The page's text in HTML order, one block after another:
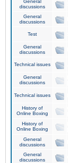
General
discussions
General
discussions
Test
General
discussions
Technical issues
General
discussions
Technical issues
History of
Online Boxing
History of
Online Boxing
General
discussions
General
discussions